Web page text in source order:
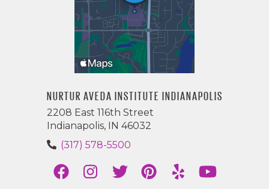
NURTUR AVEDA INSTITUTE INDIANAPOLIS
2208 East 116th Street
Indianapolis, IN 46032
(317) 578-5500